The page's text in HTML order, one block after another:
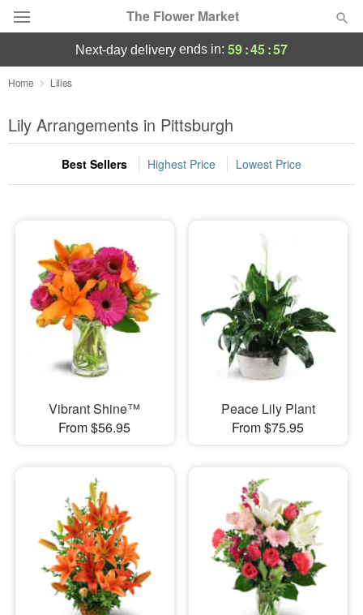
The Flower Market
Deal of the Day
Summer Featured
Occasions
Sympathy and Funeral
Flowers, Plants & Gifts
Our Shop
next-day delivery ends in: 59:45:55
Home Lilies
Lily Arrangements in Pittsburgh
Best Sellers Highest Price Lowest Price
Vibrant Shine™
From $56.95
Peace Lily Plant
From $75.95